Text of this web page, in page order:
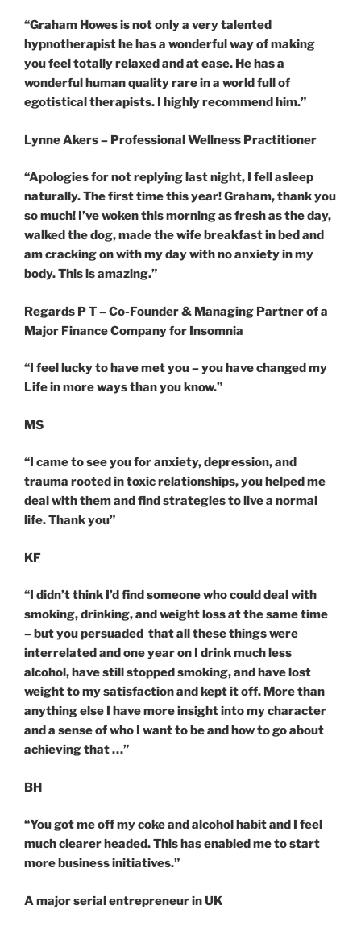
“Graham Howes is not only a very talented
hypnotherapist he has a wonderful way ofmaking
you feel totally relaxed and at ease. He has a
wonderful human quality rare in a world full of
egotistical therapists. I highly recommend him.”
Lynne Akers – Professional Wellness Practitioner
“Apologies for not replying last night, I fell asleep
naturally. The first time this year! Graham, thank you
so much! I’ve woken this morning as fresh as the day,
walked the dog, made the wife breakfast in bed and
am cracking on with my day with no anxiety in my
body. This is amazing.”
Regards P T – Co-Founder & Managing Partner of a
Major Finance Company for Insomnia
“I feel lucky to have met you – you have changed my
Life in more ways than you know.”
MS
“I came to see you for anxiety, depression, and
trauma rooted in toxic relationships, you helped me
deal with them and find strategies to live a normal
life. Thank you”
KF
“I didn’t think I’d find someone who could deal with
smoking, drinking, and weight loss at the same time
– but you persuaded that all these things were
interrelated and one year on I drink much less
alcohol, have still stopped smoking, and have lost
weight to my satisfaction and kept it off. More than
anything else I have more insight into my character
and a sense of who I want to be and how to go about
achieving that …”
BH
“You got me off my coke and alcohol habit and I feel
much clearer headed. This has enabled me to start
more business initiatives.”
A major serial entrepreneur in UK